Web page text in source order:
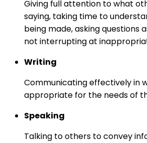
Giving full attention to what
saying, taking time to
being made, asking questions
not interrupting at
Writing
Communicating effectively in
appropriate for the needs of
Speaking
Talking to others to convey